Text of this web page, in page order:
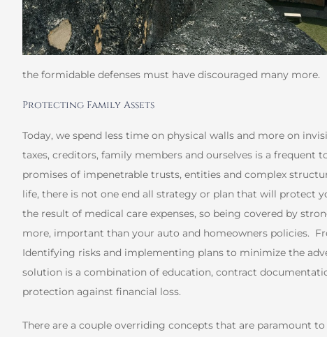
the formidable defenses must have discouraged many more.
Protecting Family Assets
Today, we spend less time on physical walls and more on
taxes, creditors, family members and ourselves is a frequent
promises of impenetrable trusts, entities and complex
life, there is not one end all strategy or plan that will protect
the result of medical care expenses, so being covered by
more, important than your auto and homeowners policies.
Identifying risks and implementing plans to minimize the
solution is a combination of education, contract
protection against financial loss.
There are a couple overriding concepts that are paramount